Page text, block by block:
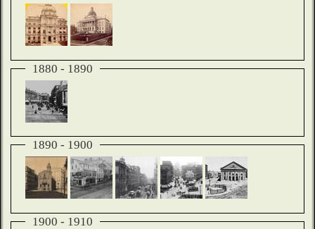
1880 - 1890
1890 - 1900
1900 - 1910